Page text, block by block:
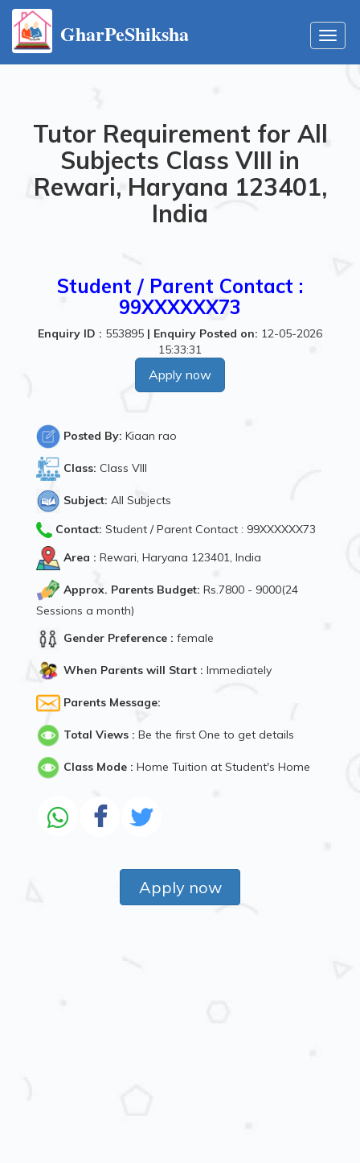
GharPeShiksha
Tutor Requirement for All
Subjects Class VIII in
Rewari, Haryana 123401,
India
Student / Parent Contact :
99XXXXXX73
Enquiry ID : 553895 | Enquiry Posted on: 12-05-2026
15:33:31
Apply now
Posted By: Kiaan rao
Class: Class VIII
Subject: All Subjects
Contact: Student / Parent Contact : 99XXXXXX73
Area : Rewari, Haryana 123401, India
Approx. Parents Budget: Rs.7800 - 9000(24
Sessions a month)
Gender Preference : female
When Parents will Start : Immediately
Parents Message:
Total Views : Be the first One to get details
Class Mode : Home Tuition at Student's Home
Apply now